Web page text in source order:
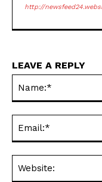
http://
LEAVE A REPLY